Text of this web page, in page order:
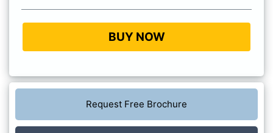
BUY NOW
Request Free Brochure